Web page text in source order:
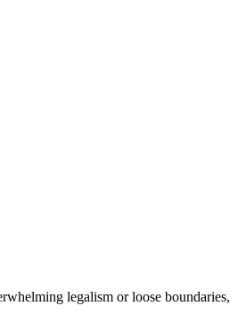
legalism or loose boundaries,